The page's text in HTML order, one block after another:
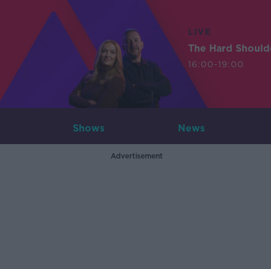
LIVE
The Hard
16:00-19:00
Shows News
Advertisement